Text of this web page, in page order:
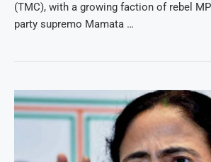
(TMC), with a growing faction of rebel
party supremo Mamata …